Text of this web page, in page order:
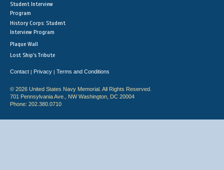
Student Interview
Program
History Corps: Student
Interview Program
Plaque Wall
Lost Ship's Tribute
Contact | Privacy | Terms and Conditions
© 2026 United States Navy Memorial. All Rights Reserved.
701 Pennsylvania Ave., NW Washington, DC 20004
Phone: 202.380.0710